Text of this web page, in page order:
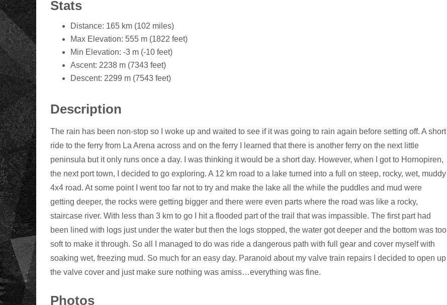
Stats
Distance: 165 km (102 miles)
Max Elevation: 555 m (1822 feet)
Min Elevation: -3 m (-10 feet)
Ascent: 2238 m (7343 feet)
Descent: 2299 m (7543 feet)
Description
The rain has been non-stop so I woke up and waited to see if it was going to rain again before setting off. A short
ride to the ferry from La Arena across and on the ferry I learned that there is another ferry on the next little
peninsula but it only runs once a day. I was thinking it would be a short day. However, when I got to Hornopiren,
the next port town, I decided to go exploring. A 12 km road to a lake turned into a full on steep, rocky, wet, muddy
4x4 road. At some point I went too far not to try and make the lake all the while the puddles and mud were
getting deeper, the rocks were getting bigger and there were even parts where the road was like a rocky,
staircase river. With less than 3 km to go I hit a flooded part of the trail that was impassible. The first part had
been lined with logs just under the water but then the logs stopped, the water got deeper and the bottom was too
soft to make it through. So all I managed to do was ride a dangerous path with full gear and cover myself with
soaking wet, freezing mud. So much for an easy day. Paranoid about my valve train repairs I decided to open up
the valve cover and just make sure nothing was amiss…everything was fine.
Photos